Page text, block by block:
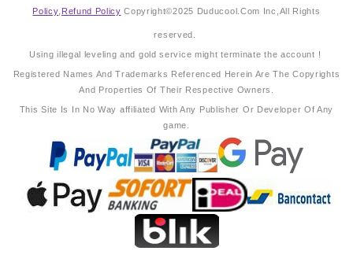
Policy Refund Policy Copyright©2025 Duducool.Com Inc,All Rights
reserved.
Using illegal leveling and gold service might terminate the account !
Registered Names And Trademarks Referenced Herein Are The Copyrights
And Properties Of Their Respective Owners.
This Site Is In No Way affiliated With Any Publisher Or Developer Of Any
game.